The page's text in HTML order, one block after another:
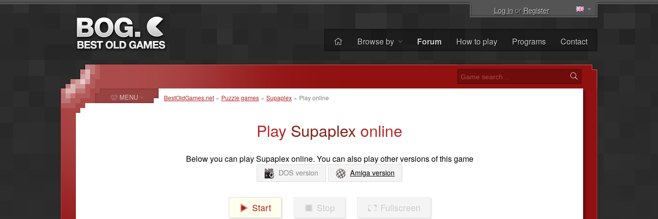
Log inorRegister
Browse by Forum How to play Programs Contact
BestOldGames.net » Puzzle games » Supaplex » Play online
Play Supaplex online
Below you can play Supaplex online. You can also play other versions of this game
DOS version Amiga version
Start Stop Fullscreen
MENU